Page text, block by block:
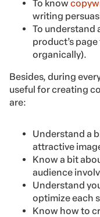
To know
writing
To understand
product’s
organically).
Besides, during
useful for creating
are:
Understand a
attractive
Know a bit
audience
Understand
optimize each
Know how to